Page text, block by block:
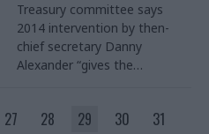
Treasury committee says
2014 intervention by then-
chief secretary Danny
Alexander “gives the
27 28 29 30
31